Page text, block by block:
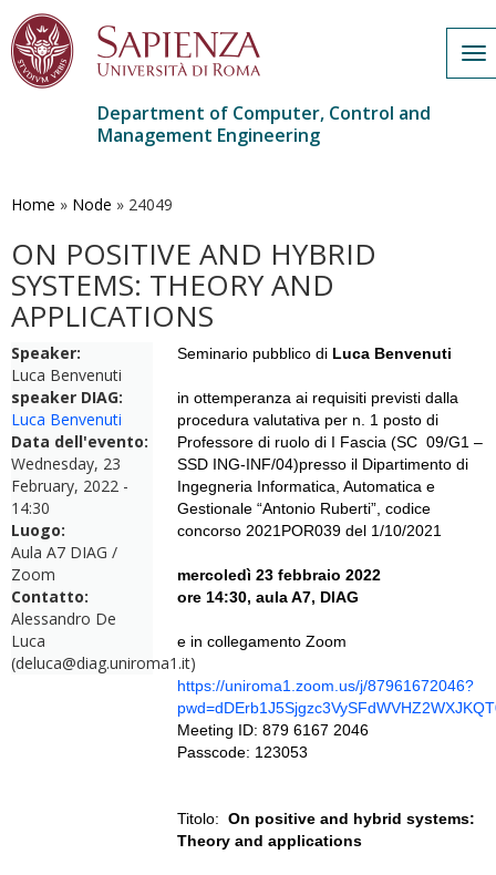
main
Department of Computer, Control and
Management Engineering
Home » Node » 24049
ON POSITIVE AND HYBRID
SYSTEMS: THEORY AND
APPLICATIONS
Speaker:
Luca Benvenuti
speaker DIAG:
Luca Benvenuti
Data dell'evento:
Wednesday, 23
February, 2022 -
14:30
Luogo:
Aula A7 DIAG /
Zoom
Contatto:
Alessandro De
Luca
(deluca@diag.uniroma1.it)
Seminario pubblico di Luca Benvenuti
in ottemperanza ai requisiti previsti dalla
procedura valutativa per n. 1 posto di
Professore di ruolo di I Fascia (SC 09/G1 –
SSD ING-INF/04)presso il Dipartimento di
Ingegneria Informatica, Automatica e
Gestionale “Antonio Ruberti”, codice
concorso 2021POR039 del 1/10/2021
mercoledì 23 febbraio 2022
ore 14:30, aula A7, DIAG
e in collegamento Zoom
https://uniroma1.zoom.us/j/87961672046?
Meeting ID: 879 6167 2046
Passcode: 123053
Titolo: On positive and hybrid systems:
Theory and applications